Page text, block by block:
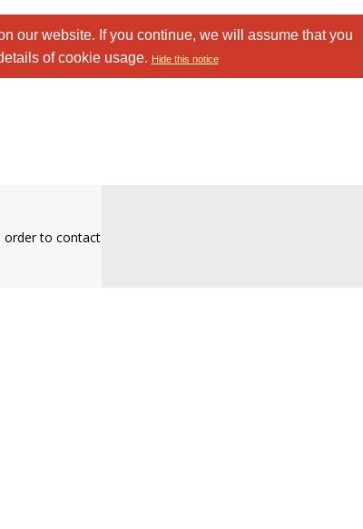
our website. If you continue, we will assume that you
of cookie usage. Hide this notice
order to contact